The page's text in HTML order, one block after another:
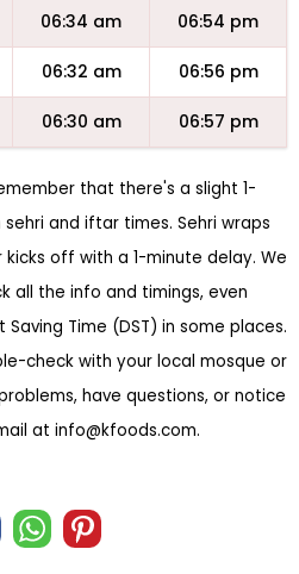
06:34 am 06:54 pm
06:32 am 06:56 pm
06:30 am 06:57 pm
that there's a slight 1-
and iftar times. Sehri wraps
off with a 1-minute delay. We
all the info and timings, even
Time (DST) in some places.
check with your local mosque or
have questions, or notice
at info@kfoods.com.